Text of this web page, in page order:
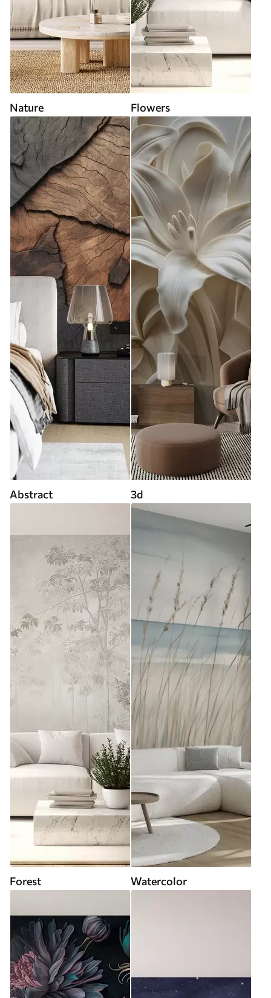
Nature Flowers
Abstract 3d
Forest Watercolor